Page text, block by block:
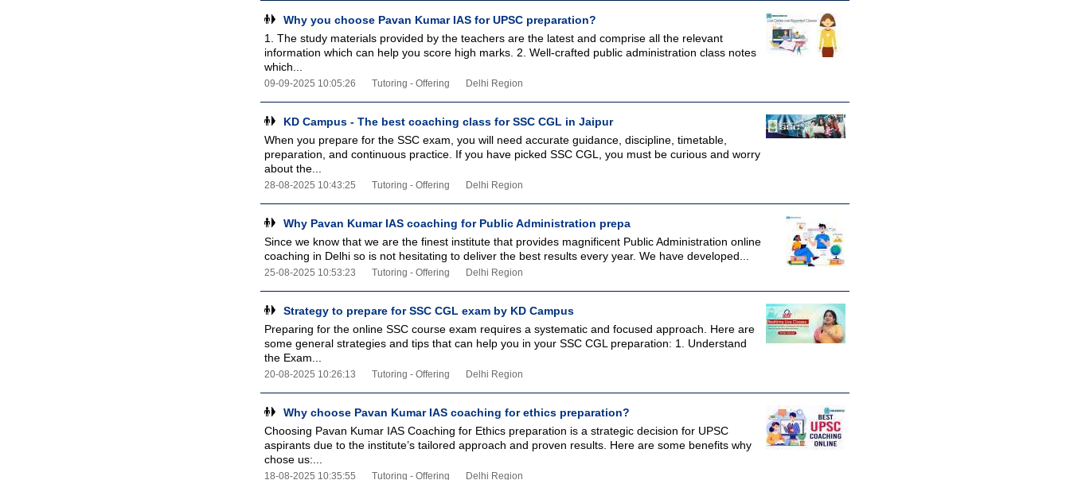
Why you choose Pavan Kumar IAS for UPSC preparation?
1. The study materials provided by the teachers are the latest and comprise all the relevant
information which can help you score high marks. 2. Well-crafted public administration class notes
which...
09-09-2025 10:05:26 Tutoring - Offering Delhi Region
KD Campus - The best coaching class for SSC CGL in Jaipur
When you prepare for the SSC exam, you will need accurate guidance, discipline, timetable,
preparation, and continuous practice. If you have picked SSC CGL, you must be curious and worry
about the...
28-08-2025 10:43:25 Tutoring - Offering Delhi Region
Why Pavan Kumar IAS coaching for Public Administration prepa
Since we know that we are the finest institute that provides magnificent Public Administration online
coaching in Delhi so is not hesitating to deliver the best results every year. We have developed...
25-08-2025 10:53:23 Tutoring - Offering Delhi Region
Strategy to prepare for SSC CGL exam by KD Campus
Preparing for the online SSC course exam requires a systematic and focused approach. Here are
some general strategies and tips that can help you in your SSC CGL preparation: 1. Understand
the Exam...
20-08-2025 10:26:13 Tutoring - Offering Delhi Region
Why choose Pavan Kumar IAS coaching for ethics preparation?
Choosing Pavan Kumar IAS Coaching for Ethics preparation is a strategic decision for UPSC
aspirants due to the institute’s tailored approach and proven results. Here are some benefits why
chose us:...
18-08-2025 10:35:55 Tutoring - Offering Delhi Region